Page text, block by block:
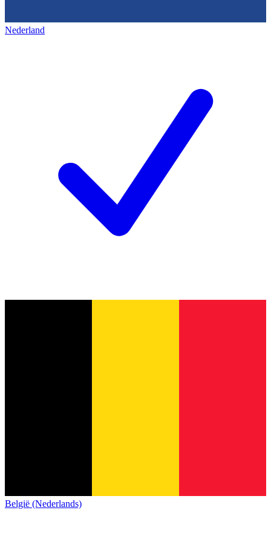
Nederland
België (Nederlands)